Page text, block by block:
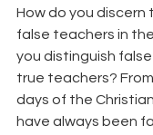
How do you discern
false teachers in
you distinguish
true teachers?
days of the
have always been